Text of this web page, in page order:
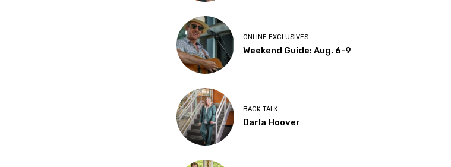
ONLINE EXCLUSIVES
Weekend Guide: Aug. 6-9
BACK TALK
Darla Hoover